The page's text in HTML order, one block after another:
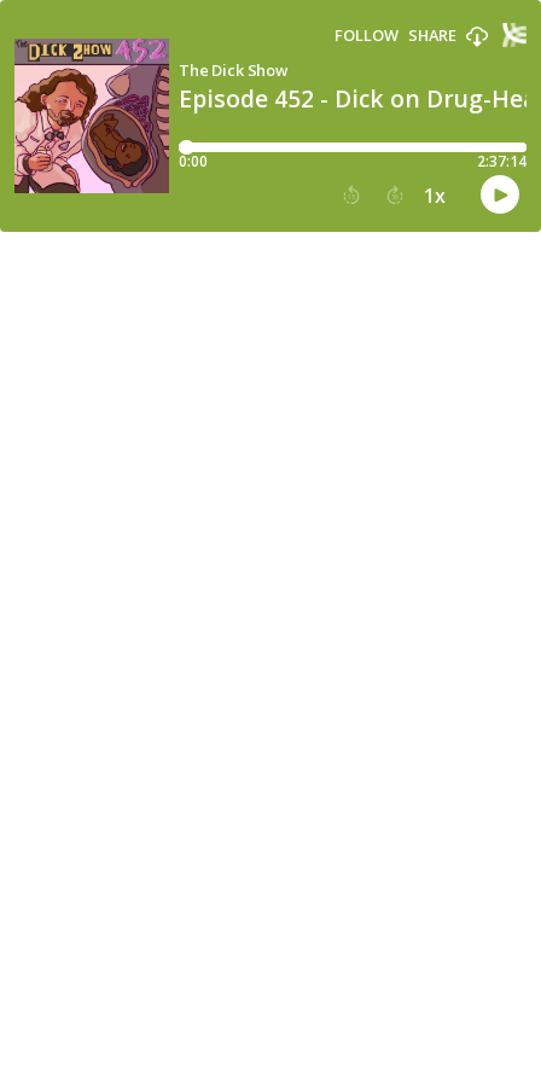
Episode 452 - Dick on Drug-
The Dick Show
FOLLOW SHARE
0:00 2:37:14
15 30 1x